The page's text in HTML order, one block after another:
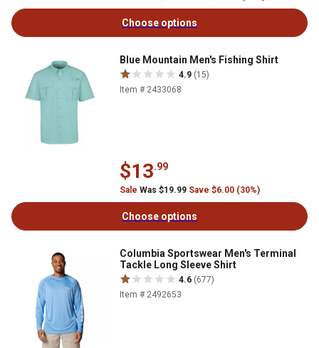
Choose options
Blue Mountain Men's Fishing Shirt
4.9 (15)
Item # 2433068
$13.99
Sale Was $19.99 Save $6.00 (30%)
Choose options
Columbia Sportswear Men's Terminal
Tackle Long Sleeve Shirt
4.6 (677)
Item # 2492653